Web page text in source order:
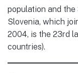
population and
Slovenia, which
2004, is the 23rd
countries).